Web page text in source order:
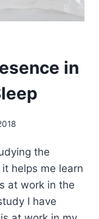
in
the
helps me learn
at work in the
I have